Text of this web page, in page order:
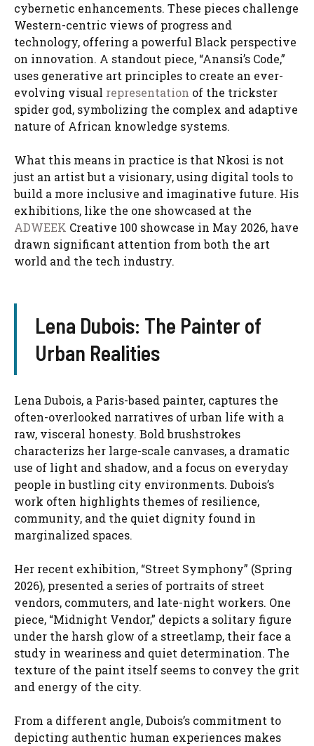
cybernetic enhancements. These pieces challenge
Western-centric views of progress and
technology, offering a powerful Black perspective
on innovation. A standout piece, “Anansi’s Code,”
uses generative art principles to create an ever-
evolving visual representation of the trickster
spider god, symbolizing the complex and adaptive
nature of African knowledge systems.
What this means in practice is that Nkosi is not
just an artist but a visionary, using digital tools to
build a more inclusive and imaginative future. His
exhibitions, like the one showcased at the
ADWEEK Creative 100 showcase in May 2026, have
drawn significant attention from both the art
world and the tech industry.
Lena Dubois: The Painter of
Urban Realities
Lena Dubois, a Paris-based painter, captures the
often-overlooked narratives of urban life with a
raw, visceral honesty. Bold brushstrokes
characterizs her large-scale canvases, a dramatic
use of light and shadow, and a focus on everyday
people in bustling city environments. Dubois’s
work often highlights themes of resilience,
community, and the quiet dignity found in
marginalized spaces.
Her recent exhibition, “Street Symphony” (Spring
2026), presented a series of portraits of street
vendors, commuters, and late-night workers. One
piece, “Midnight Vendor,” depicts a solitary figure
under the harsh glow of a streetlamp, their face a
study in weariness and quiet determination. The
texture of the paint itself seems to convey the grit
and energy of the city.
From a different angle, Dubois’s commitment to
depicting authentic human experiences makes